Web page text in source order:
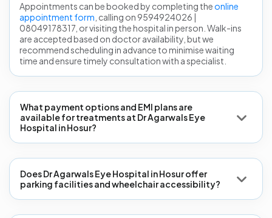
Appointments can be booked by completing theonline
appointment form , calling on 9594924026 |
08049178317, or visiting the hospital in person. Walk-ins
are accepted based on doctor availability, but we
recommend scheduling in advance to minimise waiting
time and ensure timely consultation with a specialist.
What payment options and EMI plans are
available for treatments at Dr Agarwals Eye
Hospital in Hosur?
Does Dr Agarwals Eye Hospital in Hosur offer
parking facilities and wheelchair accessibility?